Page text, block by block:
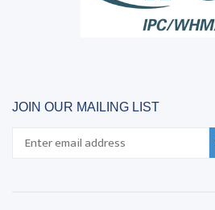
JOIN OUR MAILING LIST